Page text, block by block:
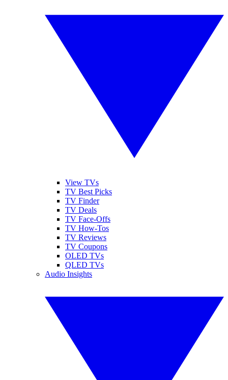
View TVs
TV Best Picks
TV Finder
TV Deals
TV Face-Offs
TV How-Tos
TV Reviews
TV Coupons
OLED TVs
QLED TVs
Audio Insights